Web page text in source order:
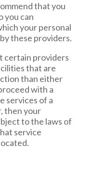
that you
you can
your personal
these providers.
certain providers
that are
than either
with a
services of a
then your
to the laws of
service